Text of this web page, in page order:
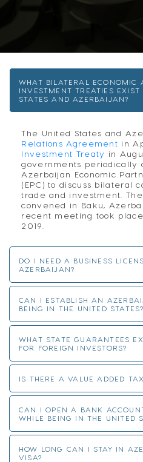
WHAT BILATERAL ECONOMIC
INVESTMENT TREATIES
STATES AND AZERBAIJAN?
The United States and
Relations Agreement in
Investment Treaty in
governments periodically
Azerbaijan Economic
(EPC) to discuss bilateral
trade and investment.
convened in Baku,
recent meeting took place
2019.
DO I NEED A BUSINESS
AZERBAIJAN?
CAN I ESTABLISH AN
BEING IN THE UNITED STATES?
WHAT STATE GUARANTEES
FOR FOREIGN INVESTORS?
IS THERE A VALUE ADDED
CAN I OPEN A BANK
WHILE BEING IN THE UNITED
HOW LONG CAN I STAY IN
VISA?